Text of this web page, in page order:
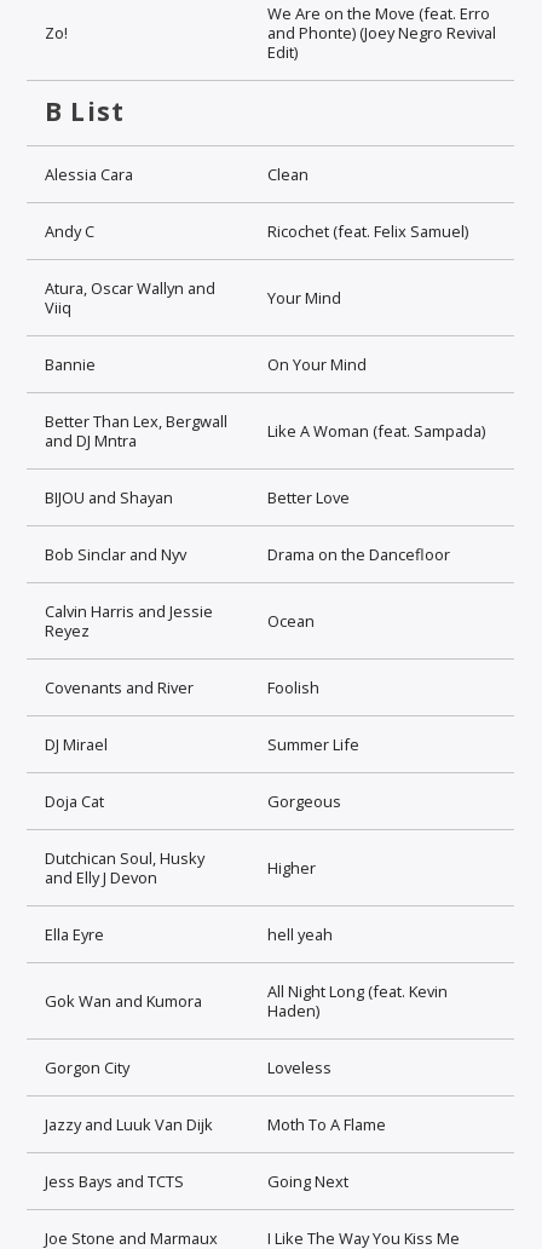
Zo!
We Are on the Move (feat. Erro
and Phonte) (Joey Negro Revival
Edit)
B List
Alessia Cara Clean
Andy C Ricochet (feat. Felix Samuel)
Atura, Oscar Wallyn and
Viiq
Your Mind
Bannie On Your Mind
Better Than Lex, Bergwall
and DJ Mntra
Like A Woman (feat. Sampada)
BIJOU and Shayan Better Love
Bob Sinclar and Nyv Drama on the Dancefloor
Calvin Harris and Jessie
Reyez
Ocean
Covenants and River Foolish
DJ Mirael Summer Life
Doja Cat Gorgeous
Dutchican Soul, Husky
and Elly J Devon
Higher
Ella Eyre hell yeah
Gok Wan and Kumora
All Night Long (feat. Kevin
Haden)
Gorgon City Loveless
Jazzy and Luuk Van Dijk Moth To A Flame
Jess Bays and TCTS Going Next
Joe Stone and Marmaux I Like The Way You Kiss Me